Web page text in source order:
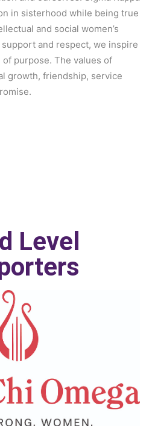
in sisterhood while being true
and social women’s
and respect, we inspire
purpose. The values of
growth, friendship, service
Level